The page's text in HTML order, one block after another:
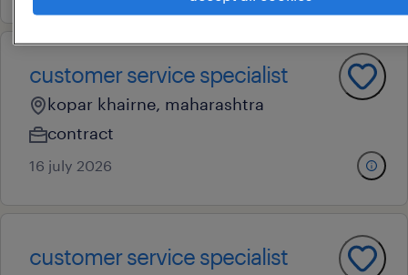
customer service specialist
kopar khairne, maharashtra
contract
16 july 2026
customer service specialist